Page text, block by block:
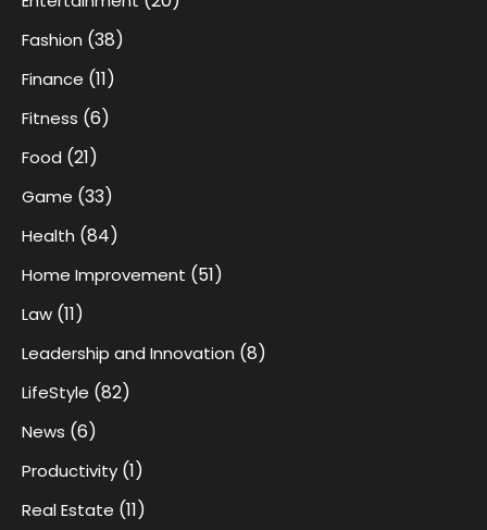
Fashion (38)
Finance (11)
Fitness (6)
Food (21)
Game (33)
Health (84)
Home Improvement (51)
Law (11)
Leadership and Innovation (8)
LifeStyle (82)
News (6)
Productivity (1)
Real Estate (11)